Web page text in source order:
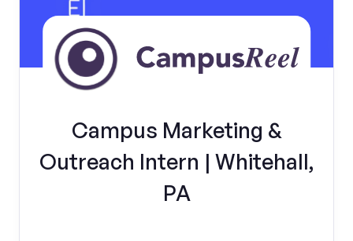
Campus Marketing &
Outreach Intern | Whitehall,
PA